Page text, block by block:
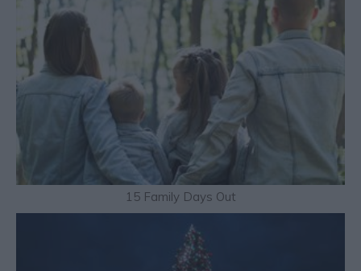
15 Family Days Out